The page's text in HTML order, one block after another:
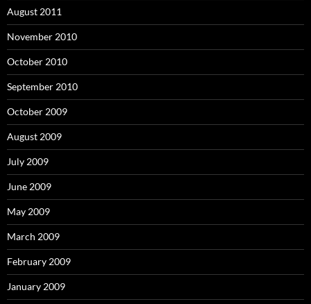
August 2011
November 2010
October 2010
September 2010
October 2009
August 2009
July 2009
June 2009
May 2009
March 2009
February 2009
January 2009